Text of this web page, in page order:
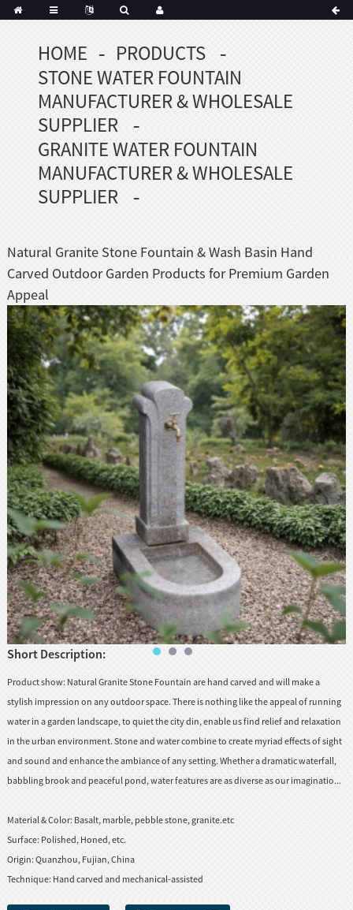
HOME
PRODUCTS
STONE WATER FOUNTAIN
MANUFACTURER & WHOLESALE
SUPPLIER
GRANITE WATER FOUNTAIN
MANUFACTURER & WHOLESALE
SUPPLIER
Natural Granite Stone Fountain & Wash Basin Hand
Carved Outdoor Garden Products for Premium Garden
Appeal
Short Description:
Product show: Natural Granite Stone Fountain are hand carved and will make a
stylish impression on any outdoor space. There is nothing like the appeal of running
water in a garden landscape, to quiet the city din, enable us find relief and relaxation
in the urban environment. Stone and water combine to create myriad effects of sight
and sound and enhance the ambiance of any setting. Whether a dramatic waterfall,
babbling brook and peaceful pond, water features are as diverse as our imaginatio...
Material & Color: Basalt, marble, pebble stone, granite.etc
Surface: Polished, Honed, etc.
Origin: Quanzhou, Fujian, China
Technique: Hand carved and mechanical-assisted